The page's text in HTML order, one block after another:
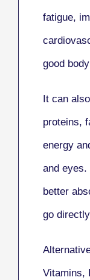
fatigue,
good
It can
proteins,
energy
and eyes.
better
go
Vitamins,